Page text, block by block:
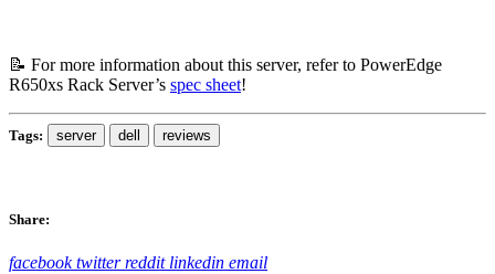
📝 For more information about this server, refer to PowerEdge
R650xs Rack Server’s spec sheet!
Tags: server dell reviews
Share:
facebook twitter reddit linkedin email